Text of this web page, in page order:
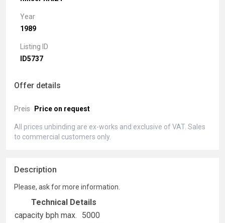
Year
1989
Listing ID
ID5737
Offer details
Preis Price on request
All prices unbinding are ex-works and exclusive of VAT. Sales
to commercial customers only.
Description
Please, ask for more information.
Technical Details
capacity bph max.
5000